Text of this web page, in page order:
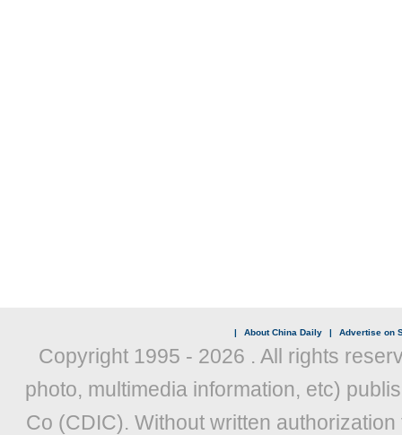
| About China Daily | Advertise on
Copyright 1995 - 2026 . All rights
photo, multimedia information, etc)
Co (CDIC). Without written